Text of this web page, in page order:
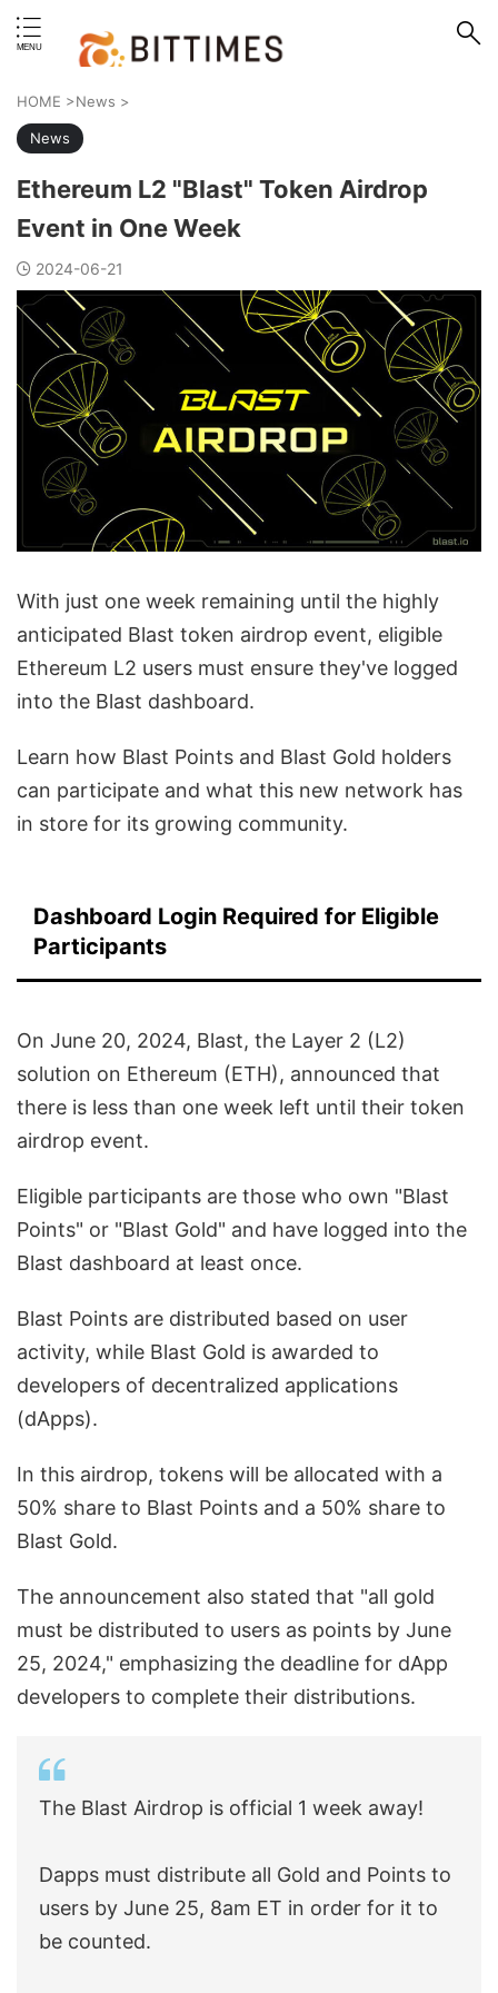
HOME >News >
News
Ethereum L2 "Blast" Token Airdrop
Event in One Week
2024-06-21
With just one week remaining until the highly
anticipated Blast token airdrop event, eligible
Ethereum L2 users must ensure they've logged
into the Blast dashboard.
Learn how Blast Points and Blast Gold holders
can participate and what this new network has
in store for its growing community.
Dashboard Login Required for Eligible
Participants
On June 20, 2024, Blast, the Layer 2 (L2)
solution on Ethereum (ETH), announced that
there is less than one week left until their token
airdrop event.
Eligible participants are those who own "Blast
Points" or "Blast Gold" and have logged into the
Blast dashboard at least once.
Blast Points are distributed based on user
activity, while Blast Gold is awarded to
developers of decentralized applications
(dApps).
In this airdrop, tokens will be allocated with a
50% share to Blast Points and a 50% share to
Blast Gold.
The announcement also stated that "all gold
must be distributed to users as points by June
25, 2024," emphasizing the deadline for dApp
developers to complete their distributions.
The Blast Airdrop is official 1 week away!
Dapps must distribute all Gold and Points to
users by June 25, 8am ET in order for it to
be counted.